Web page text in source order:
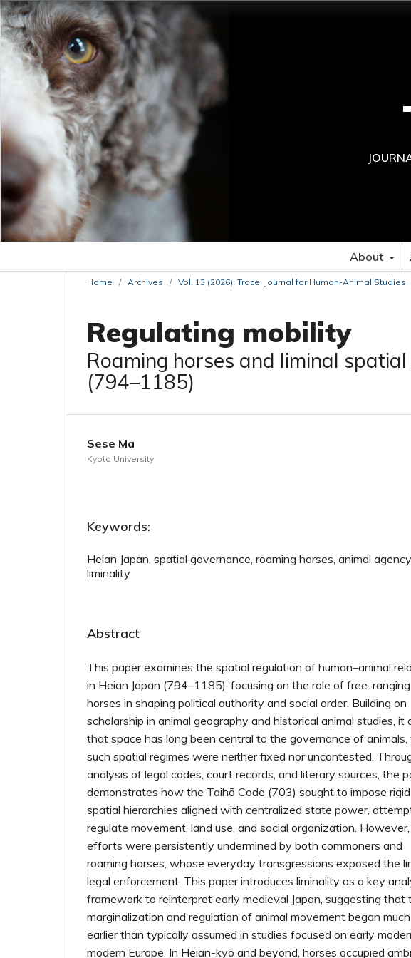
About
Home / Archives / Vol. 13 (2026): Trace: Journal for Human-Animal Studies
Regulating mobility
Roaming horses and liminal
(794–1185)
Sese Ma
Kyoto University
Keywords:
Heian Japan, spatial governance, roaming horses, animal
liminality
Abstract
This paper examines the spatial regulation of human–animal
in Heian Japan (794–1185), focusing on the role of free-ranging
horses in shaping political authority and social order. Building on
scholarship in animal geography and historical animal studies, it
that space has long been central to the governance of
such spatial regimes were neither fixed nor uncontested.
analysis of legal codes, court records, and literary sources, the
demonstrates how the Taihō Code (703) sought to impose rigid
spatial hierarchies aligned with centralized state power,
regulate movement, land use, and social organization.
efforts were persistently undermined by both commoners and
roaming horses, whose everyday transgressions exposed the
legal enforcement. This paper introduces liminality as a key
framework to reinterpret early medieval Japan, suggesting that
marginalization and regulation of animal movement began much
earlier than typically assumed in studies focused on early
modern Europe. In Heian-kyō and beyond, horses occupied